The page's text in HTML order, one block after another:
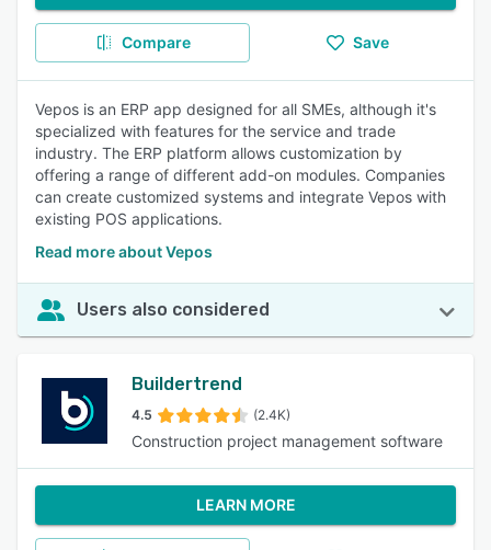
Compare Save
Vepos is an ERP app designed for all SMEs, although it's
specialized with features for the service and trade
industry. The ERP platform allows customization by
offering a range of different add-on modules. Companies
can create customized systems and integrate Vepos with
existing POS applications.
Read more about Vepos
Users also considered
Buildertrend
4.5 (2.4K)
Construction project management software
LEARN MORE